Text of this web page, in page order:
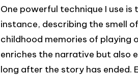
One powerful technique I use
instance, describing the smell
childhood memories of playing
enriches the narrative but also
long after the story has ended.